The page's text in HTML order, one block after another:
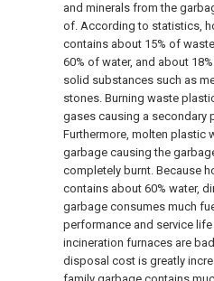
and minerals from the
of. According to statistics,
contains about 15% of
60% of water, and about
solid substances such as
stones. Burning waste
gases causing a secondary
Furthermore, molten plastic
garbage causing the
completely burnt. Because
contains about 60% water,
garbage consumes much
performance and service
incineration furnaces are
disposal cost is greatly